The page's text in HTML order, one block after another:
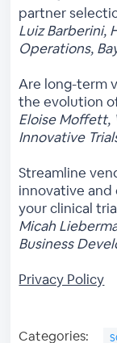
partner
Luiz Barberini,
Operations,
Are long-term
the evolution
Eloise Moffett,
Innovative
Streamline
innovative
your clinical
Micah
Business
Privacy Policy
Categories: